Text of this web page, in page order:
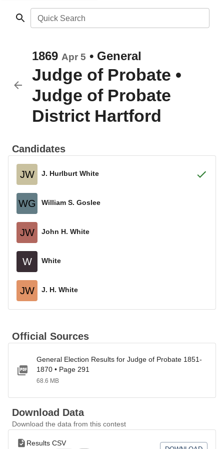
Quick Search
1869 Apr 5 • General
Judge of Probate •
Judge of Probate
District Hartford
Candidates
JW J. Hurlburt White
WG William S. Goslee
JW John H. White
W White
JW J. H. White
Official Sources
General Election Results for Judge of Probate 1851-
1870 • Page 291
68.6 MB
Download Data
Download the data from this contest
Results CSV